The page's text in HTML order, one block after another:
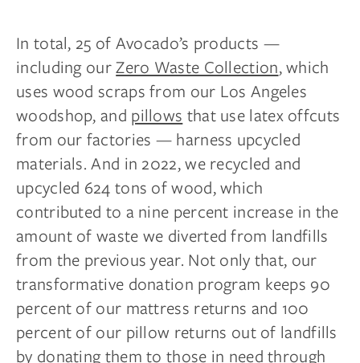
In total, 25 of Avocado’s products —
including ourZero Waste Collection, which
uses wood scraps from our Los Angeles
woodshop, and pillows that use latex offcuts
from our factories — harness upcycled
materials. And in 2022, we recycled and
upcycled 624 tons of wood, which
contributed to a nine percent increase in the
amount of waste we diverted from landfills
from the previous year. Not only that, our
transformative donation program keeps 90
percent of our mattress returns and 100
percent of our pillow returns out of landfills
by donating them to those in need through